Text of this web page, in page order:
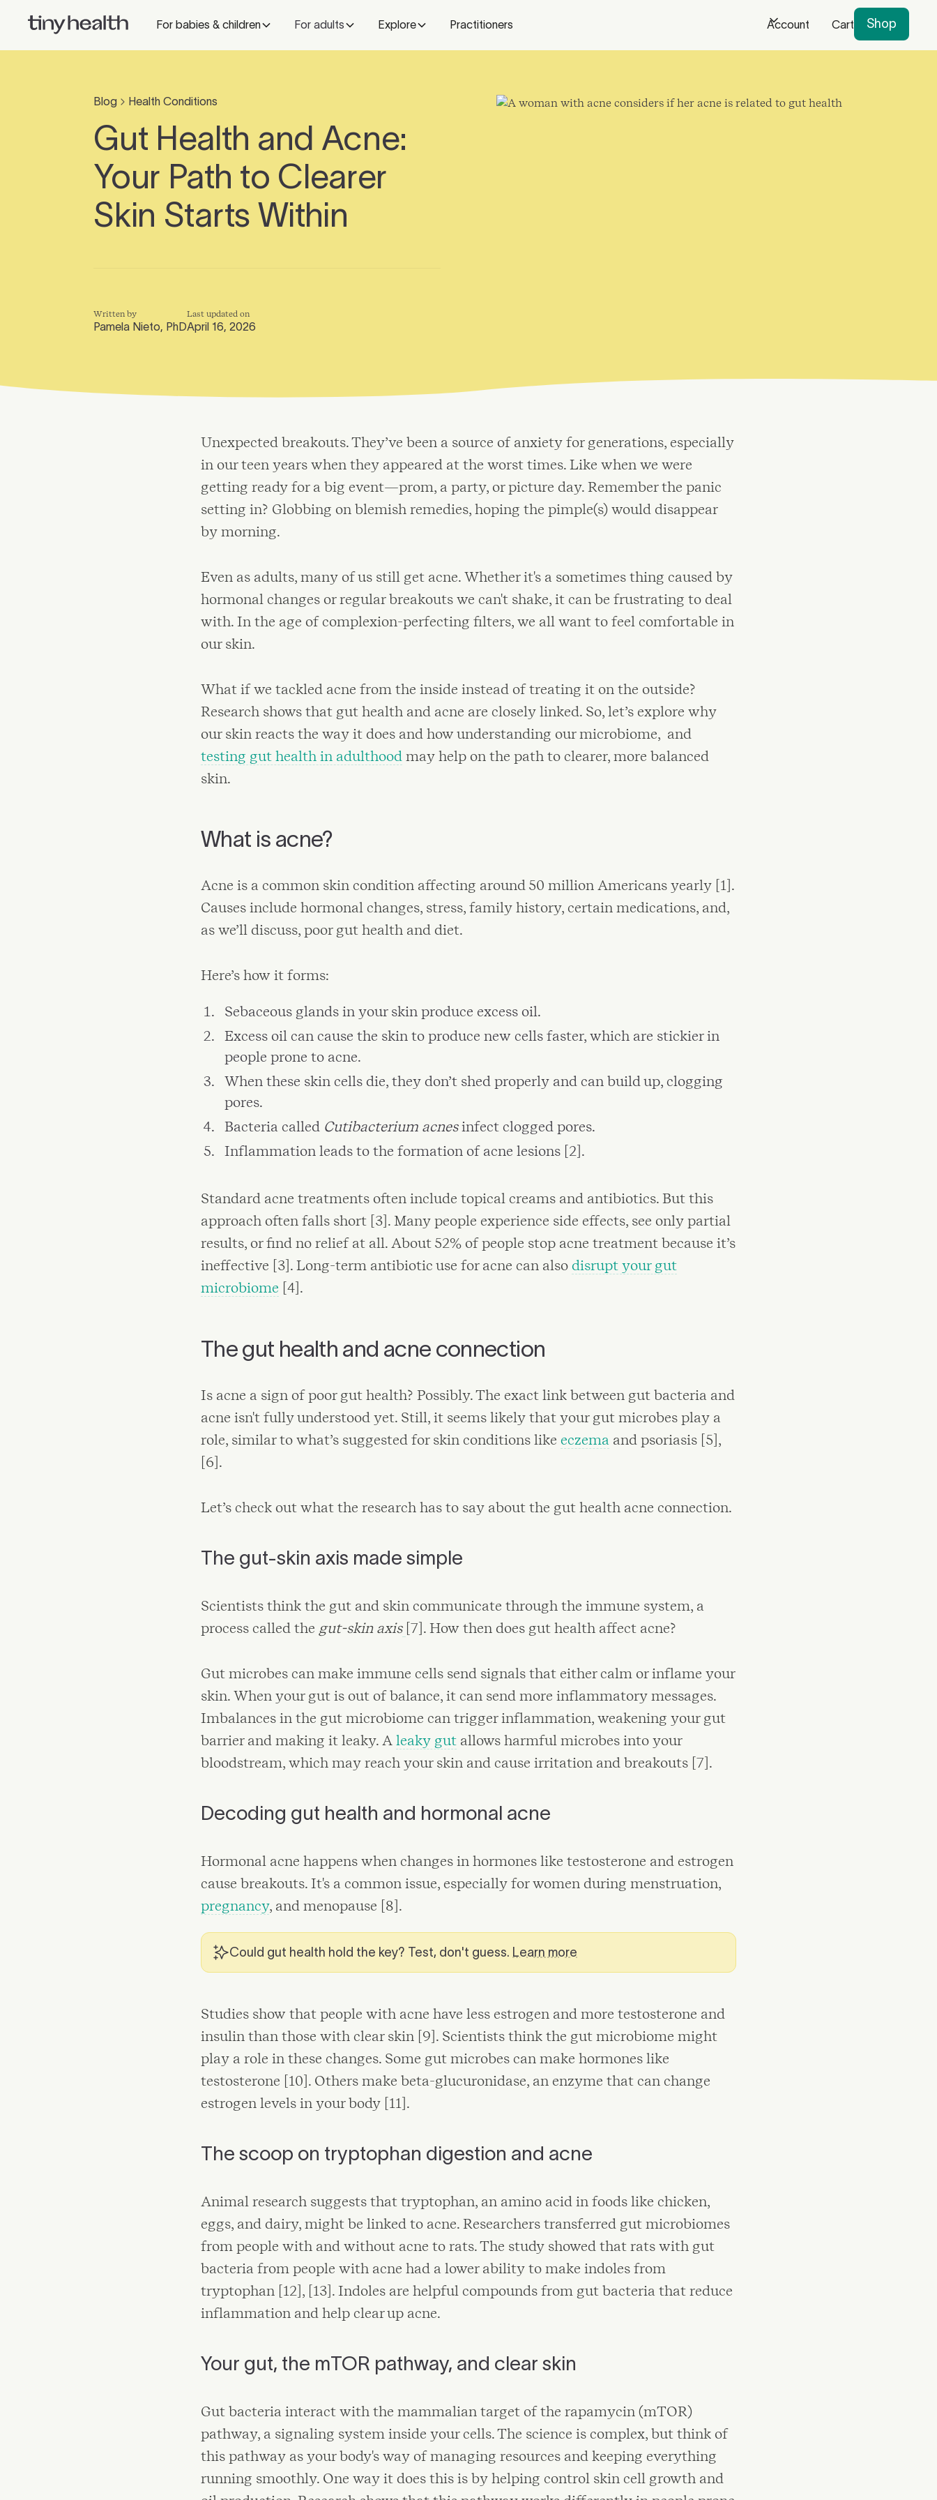
For babies & children For adults Explore Practitioners Account Cart Shop
Blog Health Conditions
Gut Health and Acne:
Your Path to Clearer
Skin Starts Within
Written by
Pamela Nieto, PhD
Last updated on
April 16, 2026
Unexpected breakouts. They’ve been a source of anxiety for generations, especially
in our teen years when they appeared at the worst times. Like when we were
getting ready for a big event—prom, a party, or picture day. Remember the panic
setting in? Globbing on blemish remedies, hoping the pimple(s) would disappear
by morning.
Even as adults, many of us still get acne. Whether it's a sometimes thing caused by
hormonal changes or regular breakouts we can't shake, it can be frustrating to deal
with. In the age of complexion-perfecting filters, we all want to feel comfortable in
our skin.
What if we tackled acne from the inside instead of treating it on the outside?
Research shows that gut health and acne are closely linked. So, let’s explore why
our skin reacts the way it does and how understanding our microbiome, and
testing gut health in adulthood may help on the path to clearer, more balanced
skin.
What is acne?
Acne is a common skin condition affecting around 50 million Americans yearly [1].
Causes include hormonal changes, stress, family history, certain medications, and,
as we’ll discuss, poor gut health and diet.
Here’s how it forms:
Sebaceous glands in your skin produce excess oil.
Excess oil can cause the skin to produce new cells faster, which are stickier in
people prone to acne.
When these skin cells die, they don’t shed properly and can build up, clogging
pores.
Bacteria called Cutibacterium acnesinfect clogged pores.
Inflammation leads to the formation of acne lesions [2].
Standard acne treatments often include topical creams and antibiotics. But this
approach often falls short [3]. Many people experience side effects, see only partial
results, or find no relief at all. About 52% of people stop acne treatment because it’s
ineffective [3]. Long-term antibiotic use for acne can also disrupt your gut
microbiome [4].
The gut health and acne connection
Is acne a sign of poor gut health? Possibly. The exact link between gut bacteria and
acne isn't fully understood yet. Still, it seems likely that your gut microbes play a
role, similar to what’s suggested for skin conditions like eczema and psoriasis [5],
[6].
Let’s check out what the research has to say about the gut health acne connection.
The gut-skin axis made simple
Scientists think the gut and skin communicate through the immune system, a
process called the gut-skin axis [7]. How then does gut health affect acne?
Gut microbes can make immune cells send signals that either calm or inflame your
skin. When your gut is out of balance, it can send more inflammatory messages.
Imbalances in the gut microbiome can trigger inflammation, weakening your gut
barrier and making it leaky. A leaky gut allows harmful microbes into your
bloodstream, which may reach your skin and cause irritation and breakouts [7].
Decoding gut health and hormonal acne
Hormonal acne happens when changes in hormones like testosterone and estrogen
cause breakouts. It's a common issue, especially for women during menstruation,
pregnancy, and menopause [8].
Could gut health hold the key? Test, don't guess. Learn more
Studies show that people with acne have less estrogen and more testosterone and
insulin than those with clear skin [9]. Scientists think the gut microbiome might
play a role in these changes. Some gut microbes can make hormones like
testosterone [10]. Others make beta-glucuronidase, an enzyme that can change
estrogen levels in your body [11].
The scoop on tryptophan digestion and acne
Animal research suggests that tryptophan, an amino acid in foods like chicken,
eggs, and dairy, might be linked to acne. Researchers transferred gut microbiomes
from people with and without acne to rats. The study showed that rats with gut
bacteria from people with acne had a lower ability to make indoles from
tryptophan [12], [13]. Indoles are helpful compounds from gut bacteria that reduce
inflammation and help clear up acne.
Your gut, the mTOR pathway, and clear skin
Gut bacteria interact with the mammalian target of the rapamycin (mTOR)
pathway, a signaling system inside your cells. The science is complex, but think of
this pathway as your body's way of managing resources and keeping everything
running smoothly. One way it does this is by helping control skin cell growth and